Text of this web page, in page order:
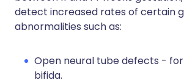
detect increased rates of certain
abnormalities such as:
Open neural tube defects -
bifida.